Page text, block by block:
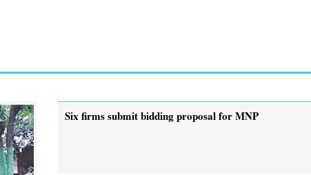
Six firms submit bidding proposal for MNP